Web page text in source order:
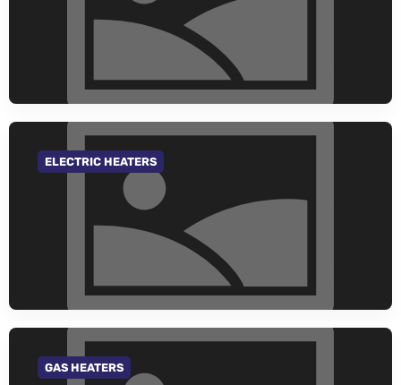
GO TO CATEGORY
ELECTRIC HEATERS
GO TO CATEGORY
GAS HEATERS